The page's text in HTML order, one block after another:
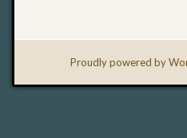
Proudly powered by